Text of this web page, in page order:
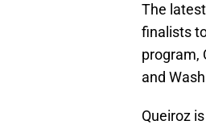
The
finalists
program,
and
Queiroz